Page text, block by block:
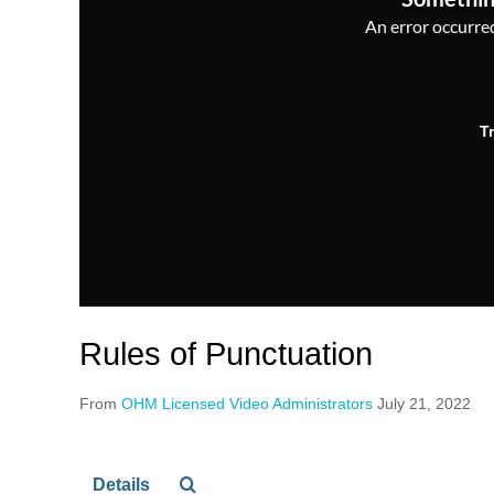
An error
Rules of Punctuation
From OHM Licensed Video Administrators July 21, 2022
Details